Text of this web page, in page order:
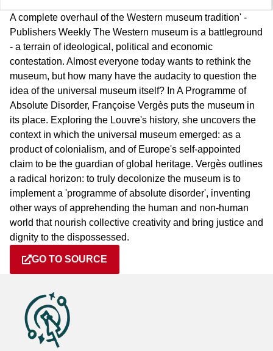
A complete overhaul of the Western museum tradition' -
Publishers Weekly The Western museum is a battleground
- a terrain of ideological, political and economic
contestation. Almost everyone today wants to rethink the
museum, but how many have the audacity to question the
idea of the universal museum itself? In A Programme of
Absolute Disorder, Françoise Vergès puts the museum in
its place. Exploring the Louvre's history, she uncovers the
context in which the universal museum emerged: as a
product of colonialism, and of Europe's self-appointed
claim to be the guardian of global heritage. Vergès outlines
a radical horizon: to truly decolonize the museum is to
implement a 'programme of absolute disorder', inventing
other ways of apprehending the human and non-human
world that nourish collective creativity and bring justice and
dignity to the dispossessed.
GO TO SOURCE